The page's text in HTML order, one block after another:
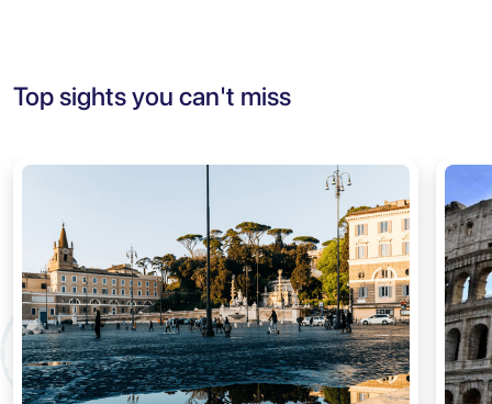
Top sights you can't miss